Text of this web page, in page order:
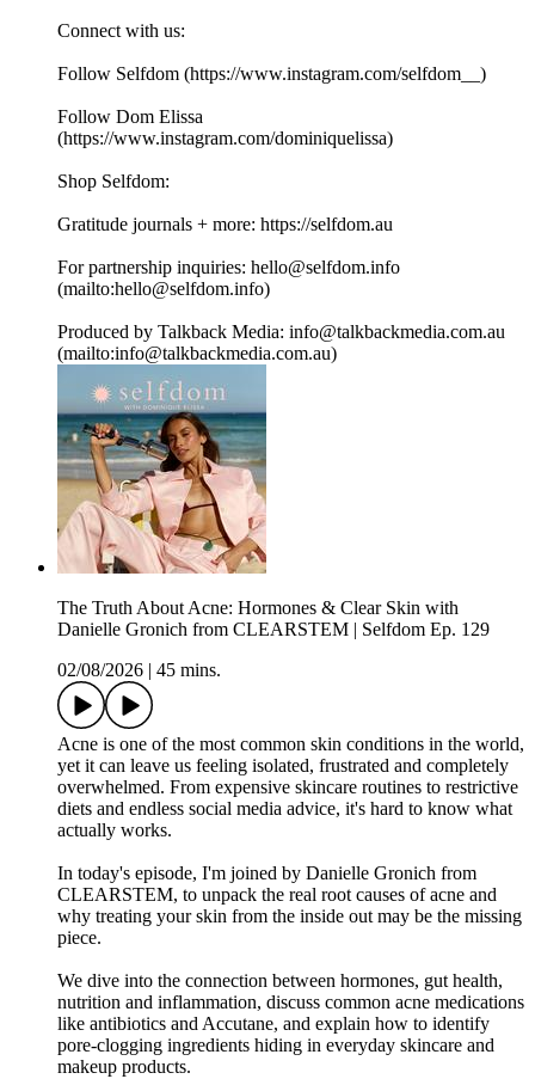
Connect with us:
Follow Selfdom (https://www.instagram.com/selfdom__)
Follow Dom Elissa
(https://www.instagram.com/dominiquelissa)
Shop Selfdom:
Gratitude journals + more: https://selfdom.au
For partnership inquiries: hello@selfdom.info
(mailto:hello@selfdom.info)
Produced by Talkback Media: info@talkbackmedia.com.au
(mailto:info@talkbackmedia.com.au)
The Truth About Acne: Hormones & Clear Skin with
Danielle Gronich from CLEARSTEM | Selfdom Ep. 129
02/08/2026
45 mins.
Acne is one of the most common skin conditions in the world,
yet it can leave us feeling isolated, frustrated and completely
overwhelmed. From expensive skincare routines to restrictive
diets and endless social media advice, it's hard to know what
actually works.
In today's episode, I'm joined by Danielle Gronich from
CLEARSTEM, to unpack the real root causes of acne and
why treating your skin from the inside out may be the missing
piece.
We dive into the connection between hormones, gut health,
nutrition and inflammation, discuss common acne medications
like antibiotics and Accutane, and explain how to identify
pore-clogging ingredients hiding in everyday skincare and
makeup products.